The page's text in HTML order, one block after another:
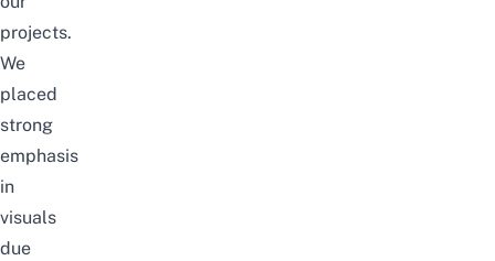
projects.
We
placed
strong
emphasis
in
visuals
due